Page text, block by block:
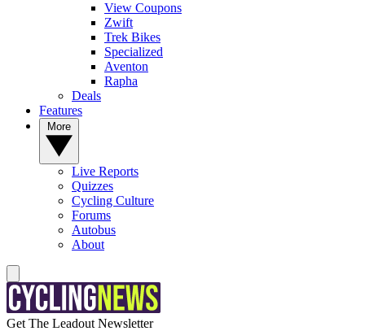
View Coupons
Zwift
Trek Bikes
Specialized
Aventon
Rapha
Deals
Features
Live Reports
Quizzes
Cycling Culture
Forums
Autobus
About
Get The Leadout Newsletter